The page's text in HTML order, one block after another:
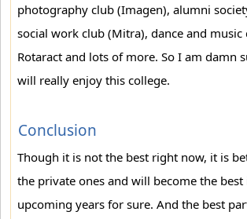
photography club (Imagen), alumni
social work club (Mitra), dance and music
Rotaract and lots of more. So I am damn
will really enjoy this college.
Conclusion
Though it is not the best right now, it is
the private ones and will become the best
upcoming years for sure. And the best